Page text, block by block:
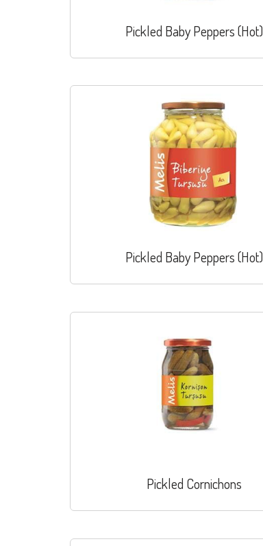
Pickled Baby Peppers (Hot)
Pickled Baby Peppers (Hot)
Pickled Cornichons